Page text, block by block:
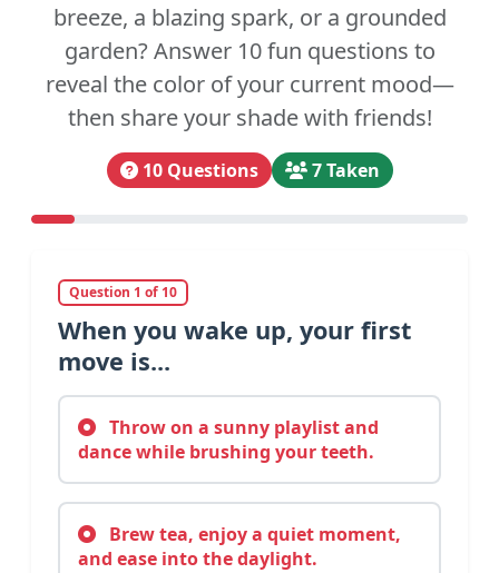
breeze, a blazing spark, or a grounded
garden? Answer 10 fun questions to
reveal the color of your current mood—
then share your shade with friends!
10 Questions 7 Taken
Question 1 of 10
When you wake up, your first
move is...
Throw on a sunny playlist and
dance while brushing your teeth.
Brew tea, enjoy a quiet moment,
and ease into the daylight.